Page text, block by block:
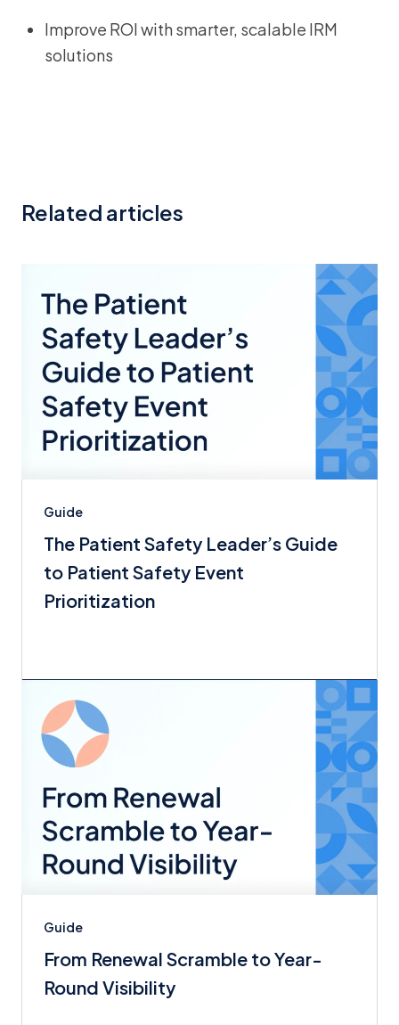
Improve ROI with smarter, scalable IRM
solutions
Related articles
Guide
The Patient Safety Leader’s Guide
to Patient Safety Event
Prioritization
Guide
From Renewal Scramble to Year-
Round Visibility